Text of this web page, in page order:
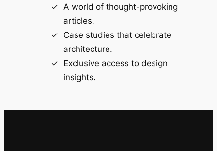
A world of thought-provoking
articles.
Case studies that celebrate
architecture.
Exclusive access to design
insights.